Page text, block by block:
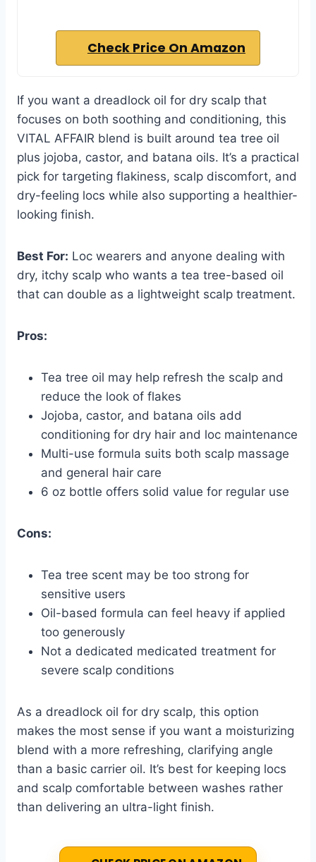
Check Price On Amazon
If you want a dreadlock oil for dry scalp that
focuses on both soothing and conditioning, this
VITAL AFFAIR blend is built around tea tree oil
plus jojoba, castor, and batana oils. It’s a practical
pick for targeting flakiness, scalp discomfort, and
dry-feeling locs while also supporting a healthier-
looking finish.
Best For: Loc wearers and anyone dealing with
dry, itchy scalp who wants a tea tree-based oil
that can double as a lightweight scalp treatment.
Pros:
Tea tree oil may help refresh the scalp and
reduce the look of flakes
Jojoba, castor, and batana oils add
conditioning for dry hair and loc maintenance
Multi-use formula suits both scalp massage
and general hair care
6 oz bottle offers solid value for regular use
Cons:
Tea tree scent may be too strong for
sensitive users
Oil-based formula can feel heavy if applied
too generously
Not a dedicated medicated treatment for
severe scalp conditions
As a dreadlock oil for dry scalp, this option
makes the most sense if you want a moisturizing
blend with a more refreshing, clarifying angle
than a basic carrier oil. It’s best for keeping locs
and scalp comfortable between washes rather
than delivering an ultra-light finish.